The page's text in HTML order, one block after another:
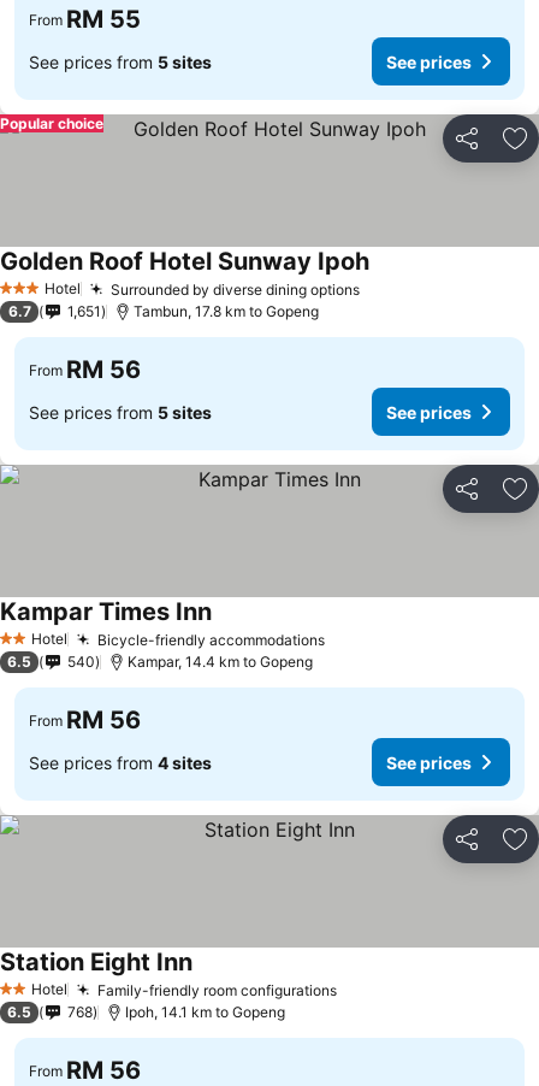
From RM 55
See prices from 5 sites See prices
Share
Popular choice
3 StarsHotel Surrounded by diverse dining options
Golden Roof Hotel Sunway Ipoh
6.7 1,651 Tambun, 17.8 km to Gopeng
From RM 56
See prices from 5 sites See prices
Share
2 StarsHotel Bicycle-friendly accommodations
Kampar Times Inn
6.5 540 Kampar, 14.4 km to Gopeng
From RM 56
See prices from 4 sites See prices
Share
2 StarsHotel Family-friendly room configurations
Station Eight Inn
6.5 768 Ipoh, 14.1 km to Gopeng
From RM 56